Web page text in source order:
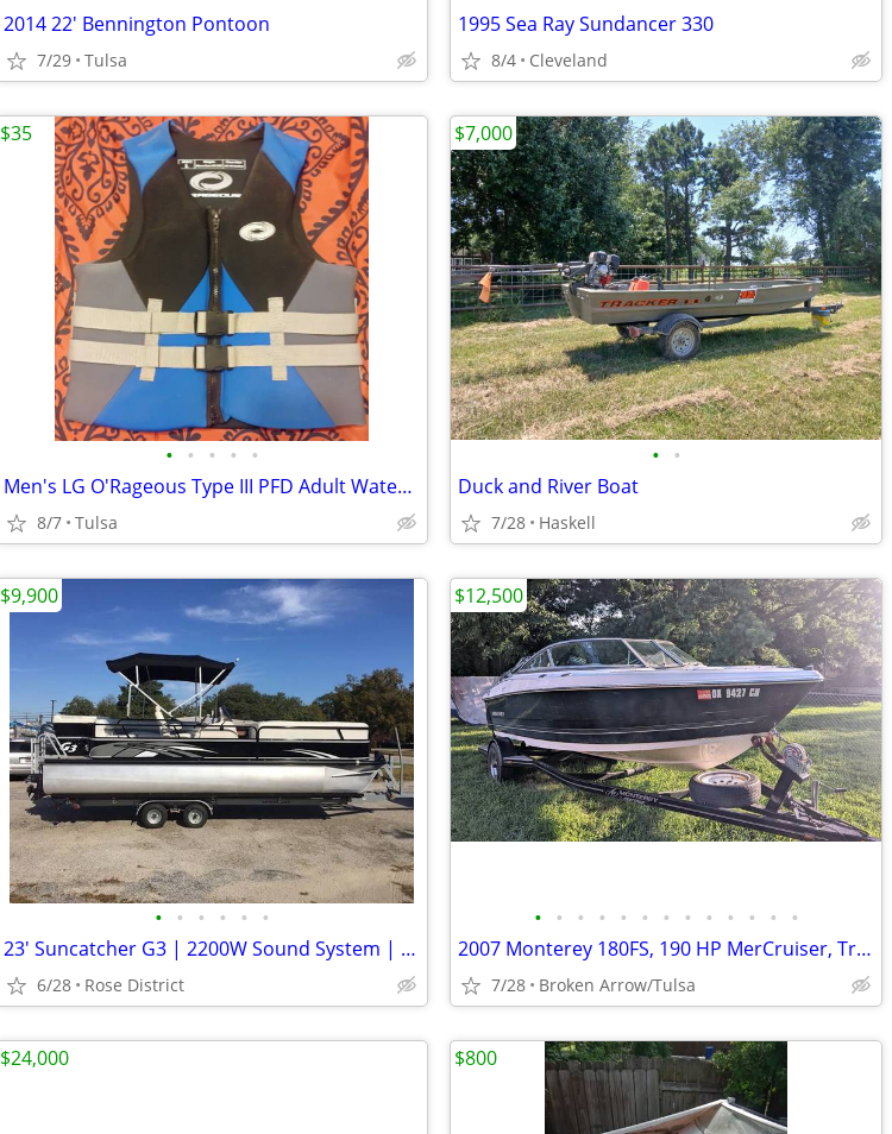
2014 22' Bennington Pontoon
7/29 Tulsa
1995 Sea Ray Sundancer 330
8/4 Cleveland
• • • • •
Men's LG O'Rageous Type III PFD Adult Water Ski Vest Wakeboard VM-001
8/7 Tulsa
$35
• •
Duck and River Boat
7/28 Haskell
$7,000
• • • • • •
23' Suncatcher G3 | 2200W Sound System | New Seats/172712| Turnkey
6/28 Rose District
$9,900
• • • • • • • • • • • • •
2007 Monterey 180FS, 190 HP MerCruiser, Trailer, Fresh Service
7/28 Broken Arrow/Tulsa
$12,500
$24,000 $800